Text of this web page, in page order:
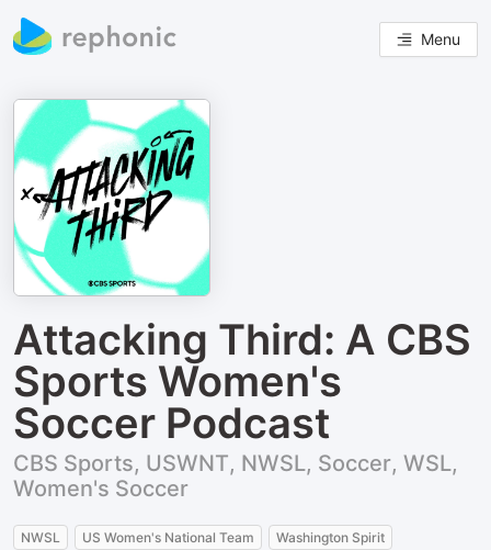
Menu
Attacking Third: A CBS
Sports Women's
Soccer Podcast
CBS Sports, USWNT, NWSL, Soccer, WSL,
Women's Soccer
NWSL US Women's National Team
Washington Spirit